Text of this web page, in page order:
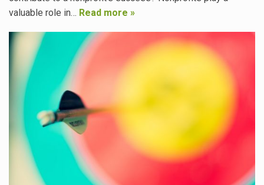
valuable role in… Read more »